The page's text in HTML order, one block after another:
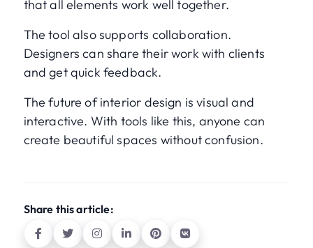
that all elements work well together.
The tool also supports collaboration.
Designers can share their work with clients
and get quick feedback.
The future of interior design is visual and
interactive. With tools like this, anyone can
create beautiful spaces without confusion.
Share this article: